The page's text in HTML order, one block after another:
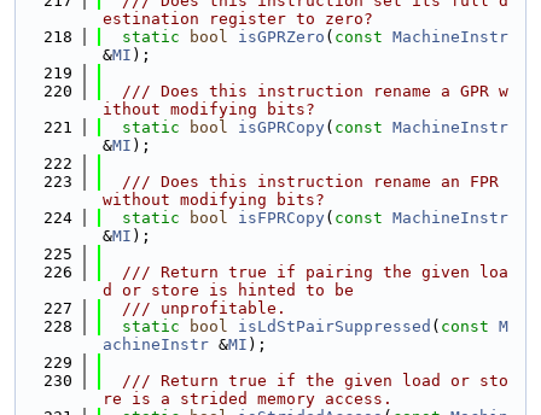
estination register to zero?
  218
static bool isGPRZero ( const MachineInstr
&MI );
  219
  220
  /// Does this instruction rename a GPR w
ithout modifying bits?
  221
static bool isGPRCopy( const MachineInstr
&MI );
  222
  223
  /// Does this instruction rename an FPR
without modifying bits?
  224
static bool isFPRCopy( const MachineInstr
&MI );
  225
  226
  /// Return true if pairing the given loa
d or store is hinted to be
  227
  /// unprofitable.
  228
static bool isLdStPairSuppressed ( const M
achineInstr &MI );
  229
  230
  /// Return true if the given load or sto
re is a strided memory access.